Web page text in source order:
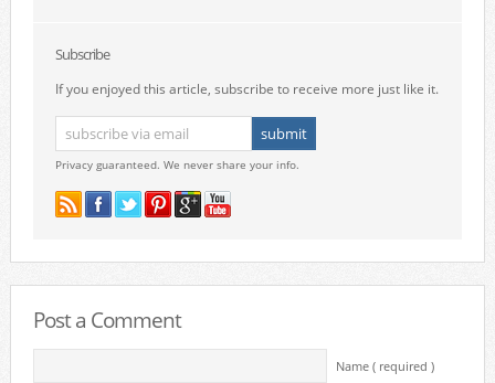
Subscribe
If you enjoyed this article, subscribe to receive more just like it.
Privacy guaranteed. We never share your info.
Post a Comment
Name ( required )